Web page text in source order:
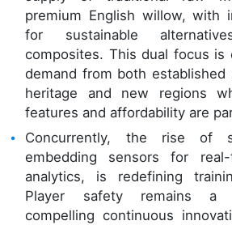
premium English willow, with
for sustainable
composites. This dual focus is
demand from both established
heritage and new regions
features and affordability are
Concurrently, the rise of
embedding sensors for real-
analytics, is redefining
Player safety remains a
compelling continuous